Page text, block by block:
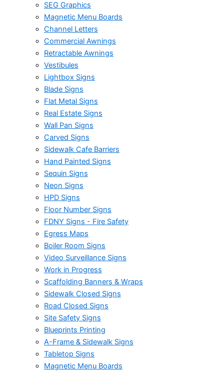
SEG Graphics
Magnetic Menu Boards
Channel Letters
Commercial Awnings
Retractable Awnings
Vestibules
Lightbox Signs
Blade Signs
Flat Metal Signs
Real Estate Signs
Wall Pan Signs
Carved Signs
Sidewalk Cafe Barriers
Hand Painted Signs
Sequin Signs
Neon Signs
HPD Signs
Floor Number Signs
FDNY Signs - Fire Safety
Egress Maps
Boiler Room Signs
Video Surveillance Signs
Work in Progress
Scaffolding Banners & Wraps
Sidewalk Closed Signs
Road Closed Signs
Site Safety Signs
Blueprints Printing
A-Frame & Sidewalk Signs
Tabletop Signs
Magnetic Menu Boards